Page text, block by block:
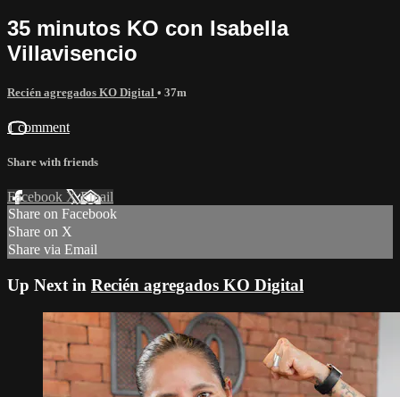
35 minutos KO con Isabella
Villavisencio
Recién agregados KO Digital • 37m
1 comment
Share with friends
Facebook XEmail
Share on Facebook
Share on X
Share via Email
Up Next in Recién agregados KO Digital